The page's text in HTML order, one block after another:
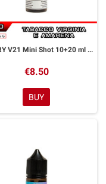
CHERRY V21 Mini Shot 10+20 ml Officine Svapo
€8.50
BUY